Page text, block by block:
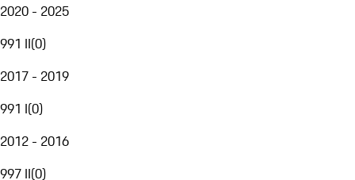
2020 - 2025
991 II(0)
2017 - 2019
991 I(0)
2012 - 2016
997 II(0)